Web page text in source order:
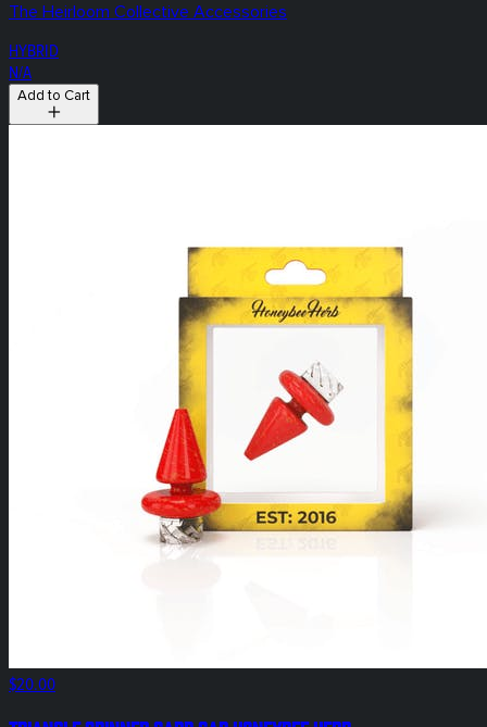
The Heirloom Collective Accessories
HYBRID
N/A
Add to Cart
$20.00